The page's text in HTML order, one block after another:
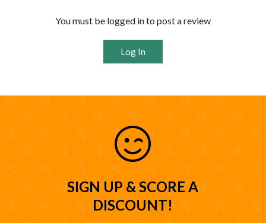
You must be logged in to post a review
Log In
SIGN UP & SCORE A
DISCOUNT!